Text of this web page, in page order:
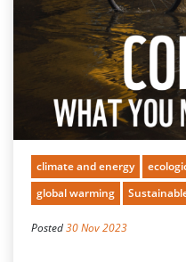
climate and energy
global warming
Posted30 Nov 2023